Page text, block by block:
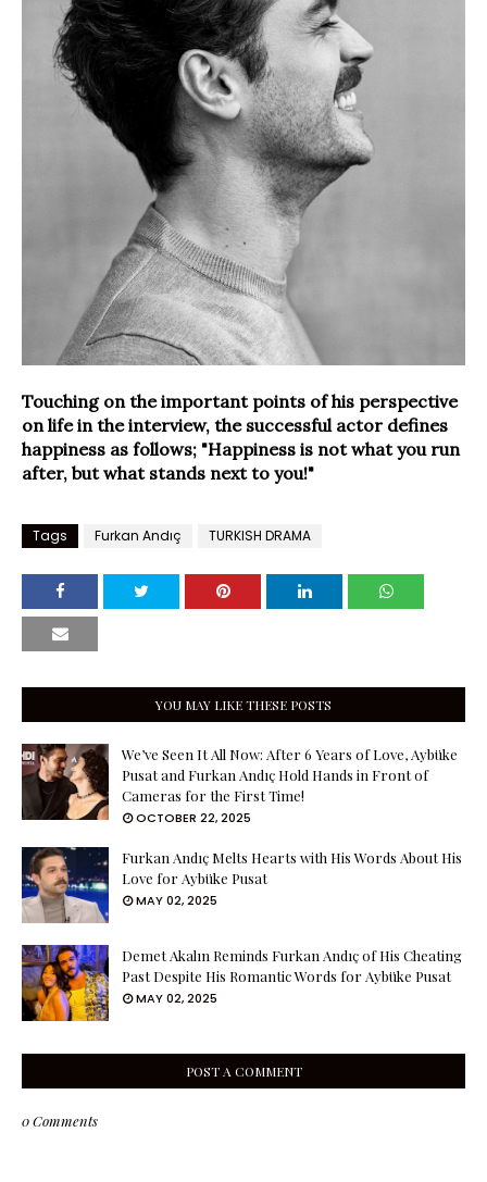
Touching on the important points of his perspective
on life in the interview, the successful actor defines
happiness as follows; "Happiness is not what you run
after, but what stands next to you!"
Tags Furkan Andıç TURKISH DRAMA
YOU MAY LIKE THESE POSTS
We’ve Seen It All Now: After 6 Years of Love, Aybüke
Pusat and Furkan Andıç Hold Hands in Front of
Cameras for the First Time!
OCTOBER 22, 2025
Furkan Andıç Melts Hearts with His Words About His
Love for Aybüke Pusat
MAY 02, 2025
Demet Akalın Reminds Furkan Andıç of His Cheating
Past Despite His Romantic Words for Aybüke Pusat
MAY 02, 2025
POST A COMMENT
0 Comments